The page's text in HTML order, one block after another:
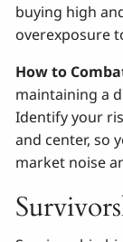
buying high
overexposure
How to
maintaining a
Identify your
and center, so
market noise